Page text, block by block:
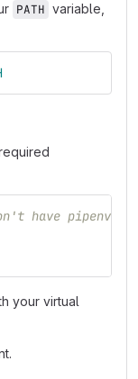
PATH variable,
have pipenv
your virtual